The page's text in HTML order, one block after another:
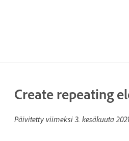
Create repeating
Päivitetty viimeksi 3. kesäkuuta 2021